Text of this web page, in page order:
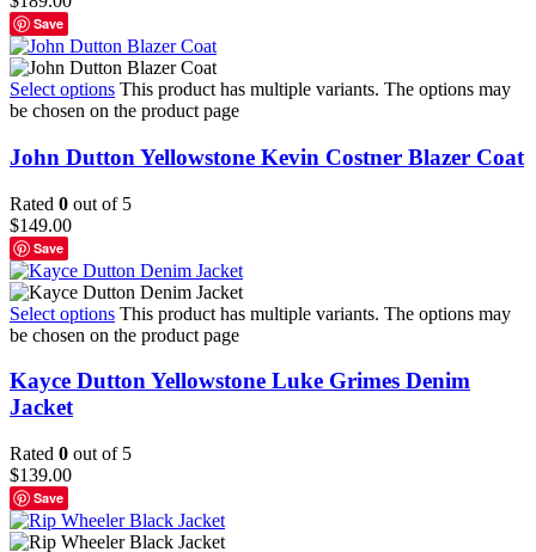
Save
Select options This product has multiple variants. The options may
be chosen on the product page
John Dutton Yellowstone Kevin Costner Blazer Coat
Rated 0 out of 5
$149.00
Save
Select options This product has multiple variants. The options may
be chosen on the product page
Kayce Dutton Yellowstone Luke Grimes Denim
Jacket
Rated 0 out of 5
$139.00
Save